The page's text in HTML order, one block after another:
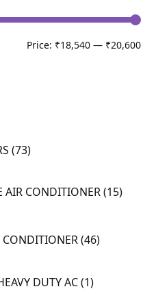
Price: ₹18,540 — ₹20,600
7373
products
AIR CONDITIONER 15
15
CONDITIONER 46
46
products
DUTY AC 1
1
product